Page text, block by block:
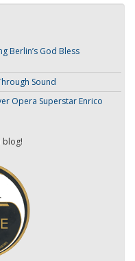
Berlin’s God Bless
Sound
Opera Superstar Enrico
blog!